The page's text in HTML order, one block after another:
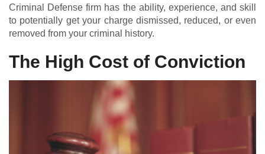
Criminal Defense firm has the ability, experience, and skill
to potentially get your charge dismissed, reduced, or even
removed from your criminal history.
The High Cost of Conviction